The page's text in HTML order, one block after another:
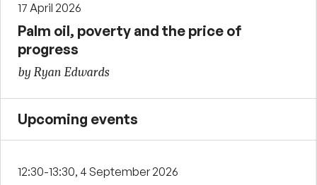
17 April 2026
Palm oil, poverty and the price of
progress
by Ryan Edwards
Upcoming events
12:30-13:30, 4 September 2026